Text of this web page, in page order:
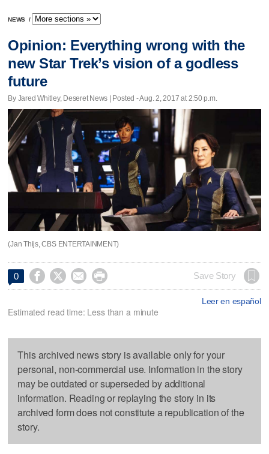
NEWS /
Opinion: Everything wrong with the
new Star Trek’s vision of a godless
future
By Jared Whitley, Deseret News | Posted - Aug. 2, 2017 at 2:50 p.m.
(Jan Thijs, CBS ENTERTAINMENT)
0     Save Story
Leer en español
Estimated read time: Less than a minute
This archived news story is available only for your
personal, non-commercial use. Information in the story
may be outdated or superseded by additional
information. Reading or replaying the story in its
archived form does not constitute a republication of the
story.